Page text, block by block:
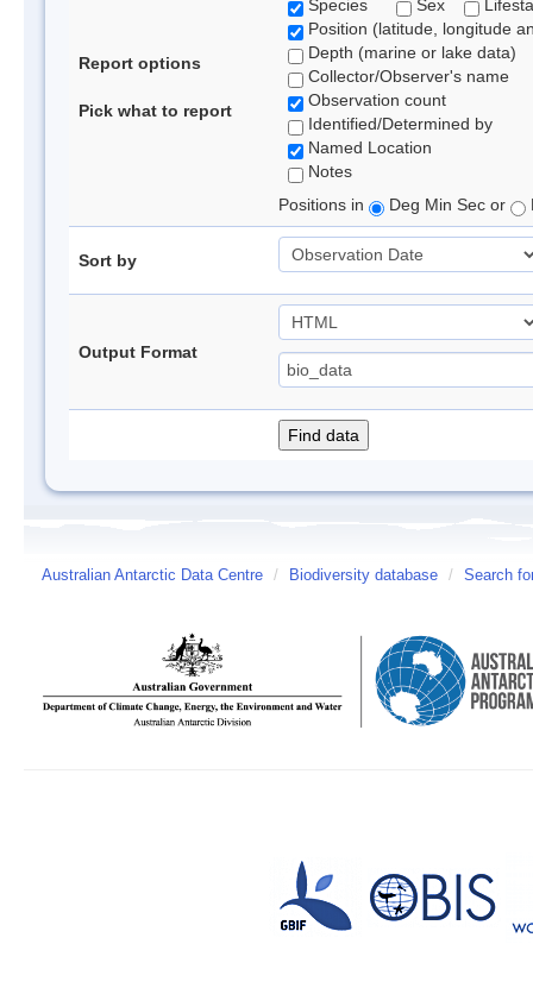
Report options
Pick what to report
Species
Sex
Position (latitude, longitude
Depth (marine or lake data)
Collector/Observer's name
Observation count
Identified/Determined by
Named Location
Notes
Positions in
Deg Min Sec or
Sort by
Output Format
Australian Antarctic Data Centre / Biodiversity database / Search